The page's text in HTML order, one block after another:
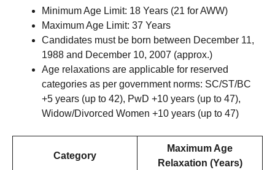
Minimum Age Limit: 18 Years (21 for AWW)
Maximum Age Limit: 37 Years
Candidates must be born between December 11,
1988 and December 10, 2007 (approx.)
Age relaxations are applicable for reserved
categories as per government norms: SC/ST/BC
+5 years (up to 42), PwD +10 years (up to 47),
Widow/Divorced Women +10 years (up to 47)
Category
Maximum Age
Relaxation (Years)